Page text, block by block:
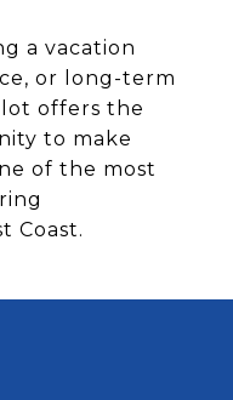
a vacation
or long-term
offers the
to make
of the most
Coast.